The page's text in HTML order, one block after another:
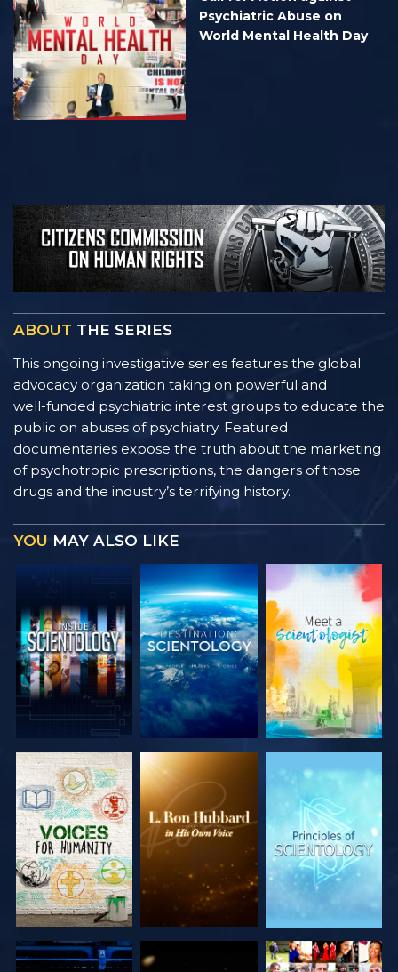
Psychiatric Abuse on
World Mental Health Day
ABOUT THE SERIES
This ongoing investigative series features the global
advocacy organization taking on powerful and
well-funded psychiatric interest groups to educate the
public on abuses of psychiatry. Featured
documentaries expose the truth about the marketing
of psychotropic prescriptions, the dangers of those
drugs and the industry’s terrifying history.
YOU MAY ALSO LIKE
EXPLORE THE
SERIES
EXPLORE THE
SERIES
EXPLORE THE
SERIES